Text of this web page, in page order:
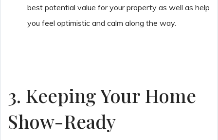
best potential value for your property as well as help
you feel optimistic and calm along the way.
3. Keeping Your Home
Show-Ready